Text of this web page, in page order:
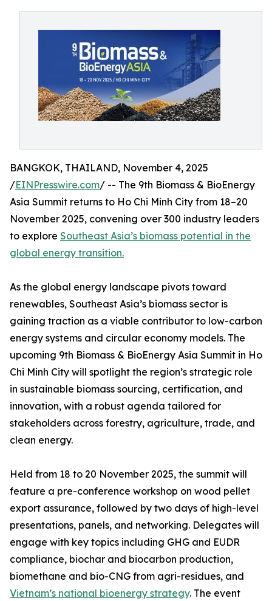
BANGKOK, THAILAND, November 4, 2025
/EINPresswire.com/ -- The 9th Biomass & BioEnergy
Asia Summit returns to Ho Chi Minh City from 18–20
November 2025, convening over 300 industry leaders
to explore Southeast Asia’s biomass potential in the
global energy transition.
As the global energy landscape pivots toward
renewables, Southeast Asia’s biomass sector is
gaining traction as a viable contributor to low-carbon
energy systems and circular economy models. The
upcoming 9th Biomass & BioEnergy Asia Summit in Ho
Chi Minh City will spotlight the region’s strategic role
in sustainable biomass sourcing, certification, and
innovation, with a robust agenda tailored for
stakeholders across forestry, agriculture, trade, and
clean energy.
Held from 18 to 20 November 2025, the summit will
feature a pre-conference workshop on wood pellet
export assurance, followed by two days of high-level
presentations, panels, and networking. Delegates will
engage with key topics including GHG and EUDR
compliance, biochar and biocarbon production,
biomethane and bio-CNG from agri-residues, and
Vietnam’s national bioenergy strategy. The event